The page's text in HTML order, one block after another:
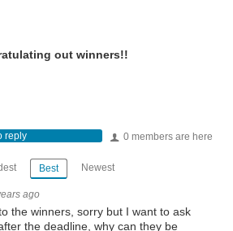
out winners!!
0 members are here
reply
Best Newest
ago
the winners, sorry but I want to ask
the deadline, why can they be